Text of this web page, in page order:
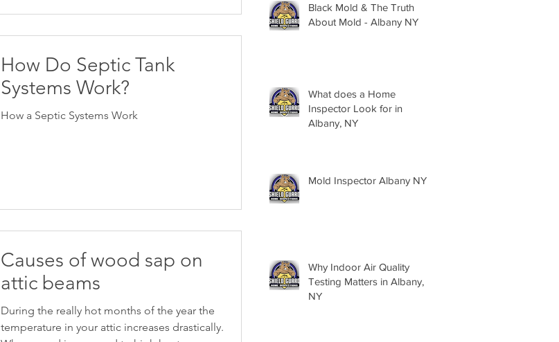
How Do Septic Tank
Systems Work?
How a Septic Systems Work
Causes of wood sap on
attic beams
During the really hot months of the year the
temperature in your attic increases drastically.
Black Mold & The Truth
About Mold - Albany NY
What does a Home
Inspector Look for in
Albany, NY
Mold Inspector Albany NY
Why Indoor Air Quality
Testing Matters in Albany,
NY